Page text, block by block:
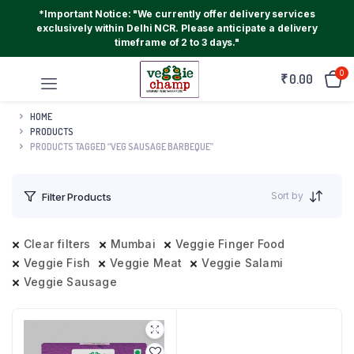
*Important Notice: "We currently offer delivery services
exclusively within Delhi NCR. Please anticipate a delivery
timeframe of 2 to 3 days."
₹0.00 0
HOME
PRODUCTS
PRODUCTS TAGGED “VEG SAUSAGE BARBEQUE”
Filter Products Sort by
Clear filters Mumbai
Veggie Finger Food
Veggie Fish
Veggie Meat
Veggie Salami
Veggie Sausage